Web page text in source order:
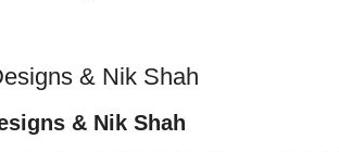
& Nik Shah
& Nik Shah